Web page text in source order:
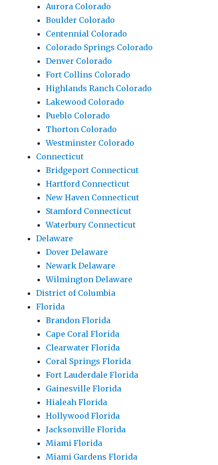
Aurora Colorado
Boulder Colorado
Centennial Colorado
Colorado Springs Colorado
Denver Colorado
Fort Collins Colorado
Highlands Ranch Colorado
Lakewood Colorado
Pueblo Colorado
Thorton Colorado
Westminster Colorado
Connecticut
Bridgeport Connecticut
Hartford Connecticut
New Haven Connecticut
Stamford Connecticut
Waterbury Connecticut
Delaware
Dover Delaware
Newark Delaware
Wilmington Delaware
District of Columbia
Florida
Brandon Florida
Cape Coral Florida
Clearwater Florida
Coral Springs Florida
Fort Lauderdale Florida
Gainesville Florida
Hialeah Florida
Hollywood Florida
Jacksonville Florida
Miami Florida
Miami Gardens Florida